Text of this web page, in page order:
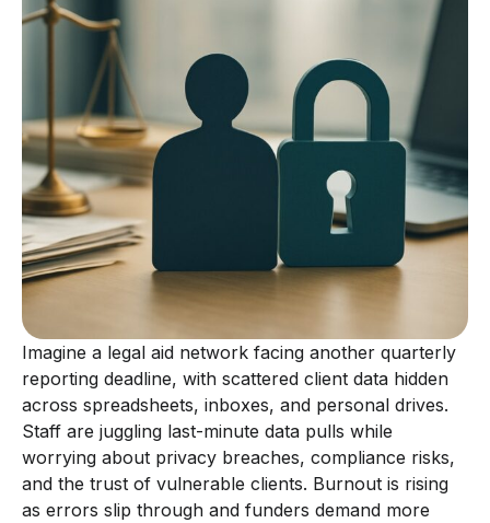
Imagine a legal aid network facing another quarterly
reporting deadline, with scattered client data hidden
across spreadsheets, inboxes, and personal drives.
Staff are juggling last-minute data pulls while
worrying about privacy breaches, compliance risks,
and the trust of vulnerable clients. Burnout is rising
as errors slip through and funders demand more